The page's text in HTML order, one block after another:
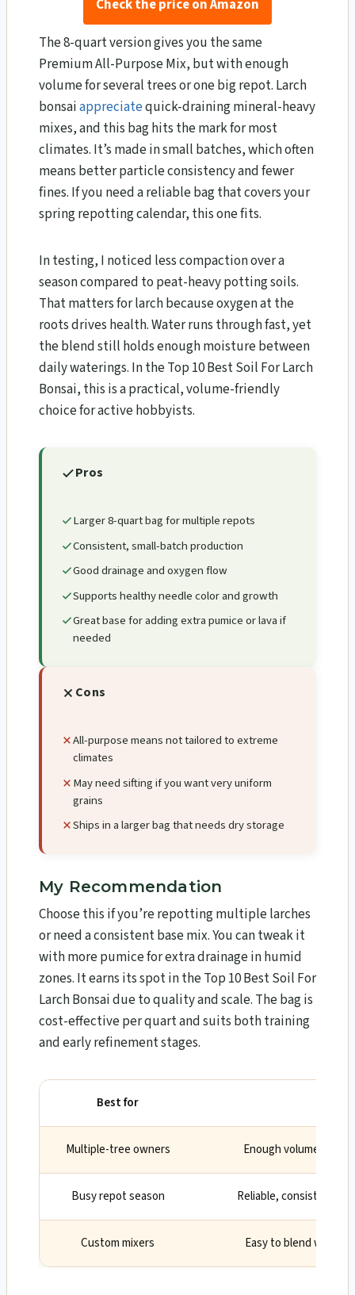
Check the price on Amazon
The 8-quart version gives you the same
Premium All-Purpose Mix, but with enough
volume for several trees or one big repot. Larch
bonsaiappreciatequick-draining mineral-heavy
mixes, and this bag hits the mark for most
climates. It’s made in small batches, which often
means better particle consistency and fewer
fines. If you need a reliable bag that covers your
spring repotting calendar, this one fits.
In testing, I noticed less compaction over a
season compared to peat-heavy potting soils.
That matters for larch because oxygen at the
roots drives health. Water runs through fast, yet
the blend still holds enough moisture between
daily waterings. In the Top 10 Best Soil For Larch
Bonsai​, this is a practical, volume-friendly
choice for active hobbyists.
Pros
Larger 8-quart bag for multiple repots
Consistent, small-batch production
Good drainage and oxygen flow
Supports healthy needle color and growth
Great base for adding extra pumice or lava if
needed
Cons
All-purpose means not tailored to extreme
climates
May need sifting if you want very uniform
grains
Ships in a larger bag that needs dry storage
My Recommendation
Choose this if you’re repotting multiple larches
or need a consistent base mix. You can tweak it
with more pumice for extra drainage in humid
zones. It earns its spot in the Top 10 Best Soil For
Larch Bonsai​ due to quality and scale. The bag is
cost-effective per quart and suits both training
and early refinement stages.
Best for
Multiple-tree owners Enough volume for
Busy repot season Reliable, consistent,
Custom mixers Easy to blend with